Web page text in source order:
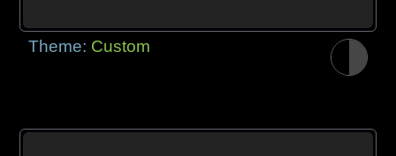
Theme: Custom